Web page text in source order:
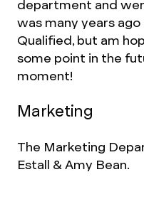
department and
was many years
Qualified, but am
some point in the
moment!
Marketing
The Marketing
Estall & Amy Bean.